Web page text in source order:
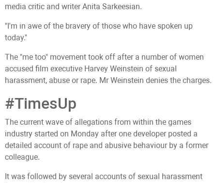
media critic and writer Anita Sarkeesian.
"I'm in awe of the bravery of those who have spoken up
today."
The "me too" movement took off after a number of women
accused film executive Harvey Weinstein of sexual
harassment, abuse or rape. Mr Weinstein denies the charges.
#TimesUp
The current wave of allegations from within the games
industry started on Monday after one developer posted a
detailed account of rape and abusive behaviour by a former
colleague.
It was followed by several accounts of sexual harassment